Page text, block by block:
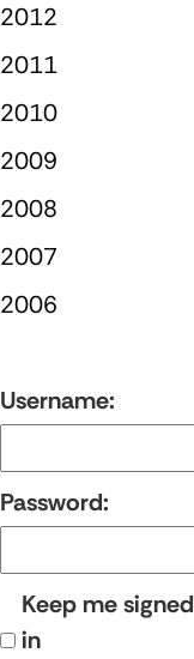
2012
2011
2010
2009
2008
2007
2006
Username:
Password:
Keep me signed
in